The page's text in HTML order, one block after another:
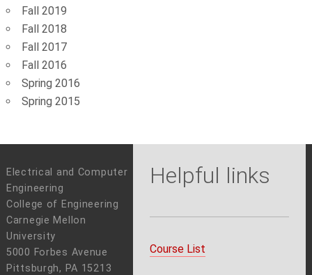
Fall 2019
Fall 2018
Fall 2017
Fall 2016
Spring 2016
Spring 2015
Helpful links
Course List
Electrical and Computer
Engineering
College of Engineering
Carnegie Mellon
University
5000 Forbes Avenue
Pittsburgh, PA 15213